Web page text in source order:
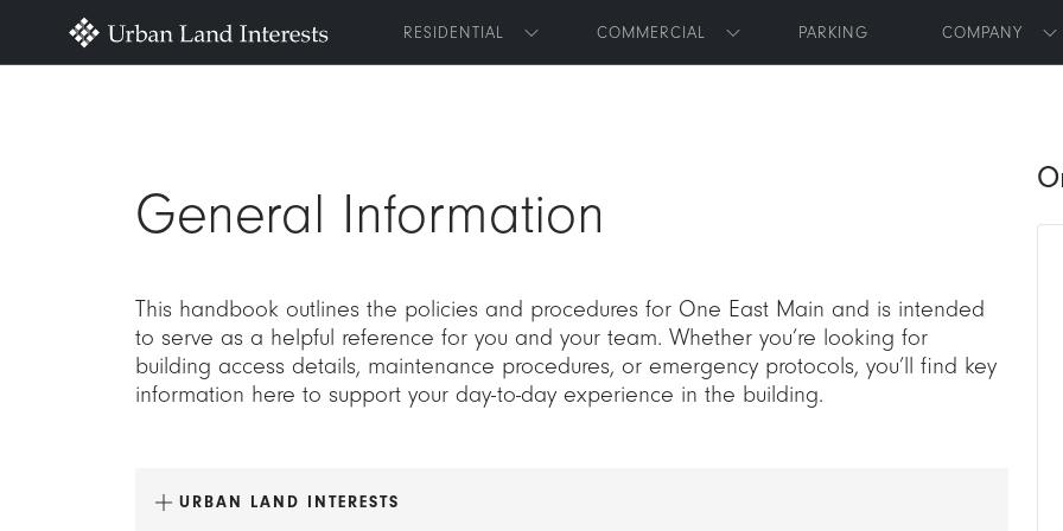
RESIDENTIAL
Toggle submenu
COMMERCIAL
Toggle submenu
PARKING COMPANY
General Information
This handbook outlines the policies and procedures for One East Main and is intended
to serve as a helpful reference for you and your team. Whether you’re looking for
building access details, maintenance procedures, or emergency protocols, you’ll find key
information here to support your day-to-day experience in the building.
URBAN LAND INTERESTS